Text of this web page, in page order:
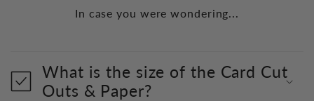
In case you were wondering...
What is the size of the Card Cut
Outs & Paper?